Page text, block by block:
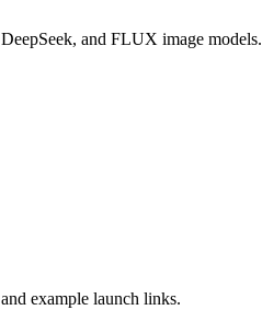
and FLUX image models.
example launch links.